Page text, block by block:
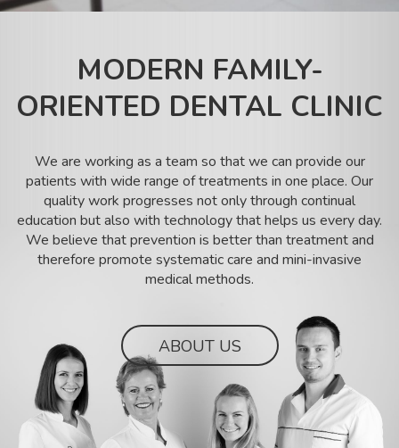
MODERN FAMILY-
ORIENTED DENTAL CLINIC
We are working as a team so that we can provide our
patients with wide range of treatments in one place. Our
quality work progresses not only through continual
education but also with technology that helps us every day.
We believe that prevention is better than treatment and
therefore promote systematic care and mini-invasive
medical methods.
ABOUT US